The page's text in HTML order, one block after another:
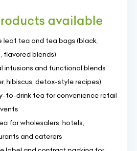
available
leaf tea and tea bags (black,
flavored blends)
infusions and functional blends
hibiscus, detox-style recipes)
to-drink tea for convenience retail
for wholesalers, hotels,
and caterers